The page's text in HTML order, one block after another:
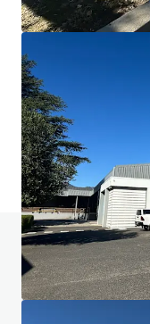
Porschestraße,
3,050 m²
Industrial & Logistics
Do you have
View FAQ Page